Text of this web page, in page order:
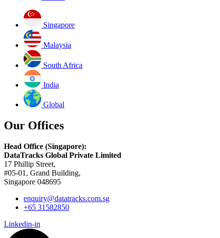
Singapore
Malaysia
South Africa
India
Global
Our Offices
Head Office (Singapore):
DataTracks Global Private Limited
17 Phillip Street,
#05-01, Grand Building,
Singapore 048695
enquiry@datatracks.com.sg
+65 31582850
Linkedin-in